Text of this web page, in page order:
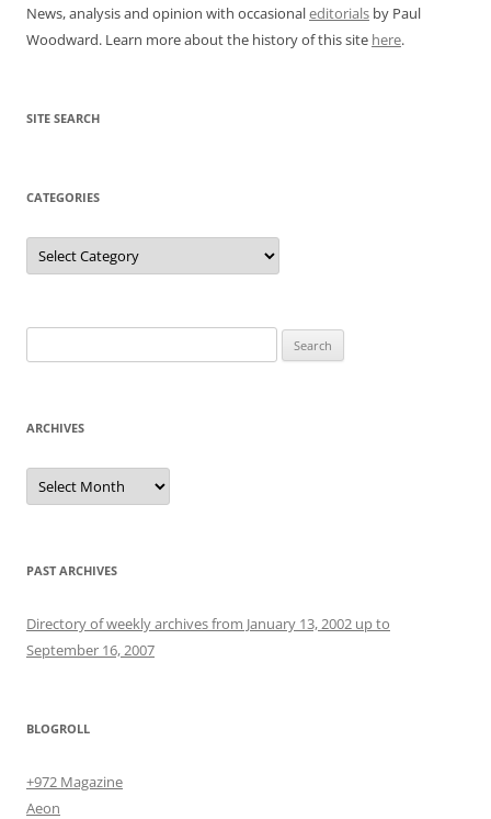
News, analysis and opinion with occasionaleditorials by Paul
Woodward. Learn more about the history of this site here.
SITE SEARCH
CATEGORIES
Categories
for:
ARCHIVES
Archives
PAST ARCHIVES
Directory of weekly archives from January 13, 2002 up to
September 16, 2007
BLOGROLL
+972 Magazine
Aeon